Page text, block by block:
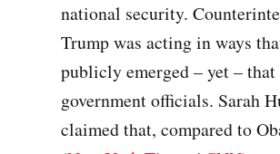
national security.
Trump was acting in ways
publicly emerged – yet –
government officials. Sarah
claimed that, compared to